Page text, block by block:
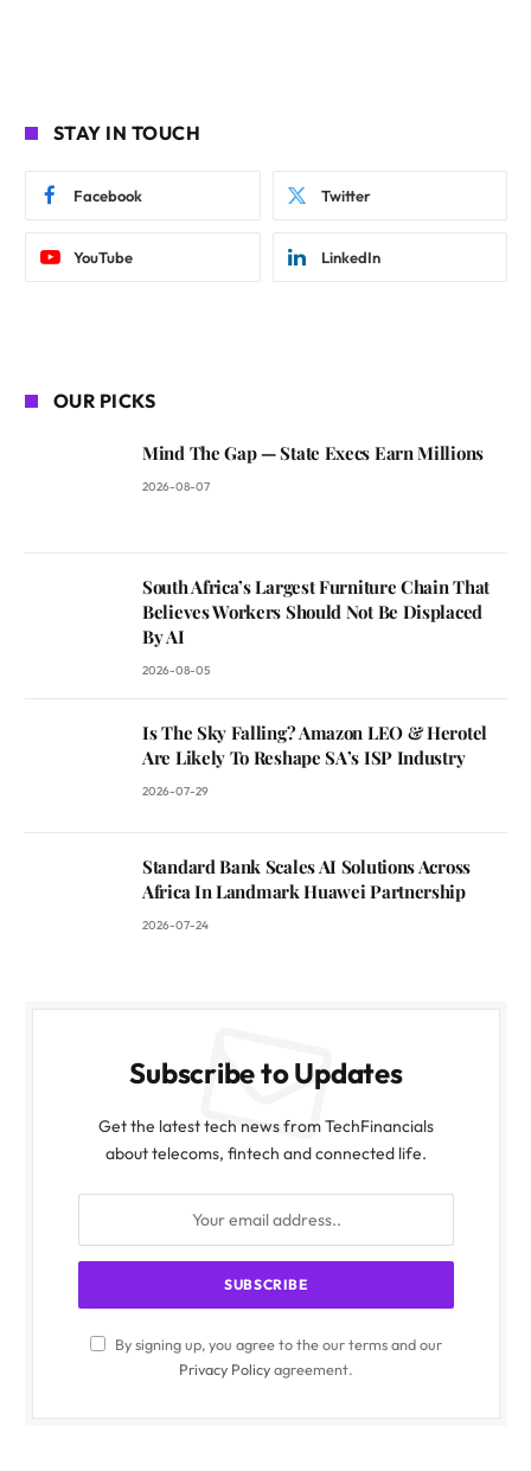
STAY IN TOUCH
Facebook Twitter
YouTube LinkedIn
OUR PICKS
Mind The Gap — State Execs Earn Millions
2026-08-07
South Africa’s Largest Furniture Chain That
Believes Workers Should Not Be Displaced
By AI
2026-08-05
Is The Sky Falling? Amazon LEO & Herotel
Are Likely To Reshape SA’s ISP Industry
2026-07-29
Standard Bank Scales AI Solutions Across
Africa In Landmark Huawei Partnership
2026-07-24
Subscribe to Updates
Get the latest tech news from TechFinancials
about telecoms, fintech and connected life.
By signing up, you agree to the our terms and our
Privacy Policyagreement.